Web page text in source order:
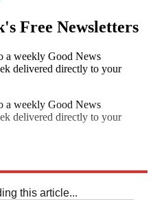
Free Newsletters
a weekly Good News
delivered directly to your
a weekly Good News
delivered directly to your
this article...